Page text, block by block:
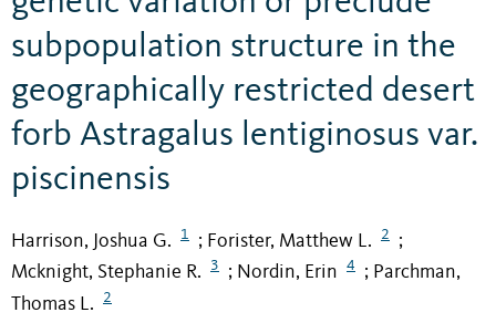
subpopulation structure in the
geographically restricted desert
forb Astragalus lentiginosus var.
piscinensis
Harrison, Joshua G. 1 ; Forister, Matthew L. 2 ;
Mcknight, Stephanie R. 3 ; Nordin, Erin 4 ; Parchman,
Thomas L.
2